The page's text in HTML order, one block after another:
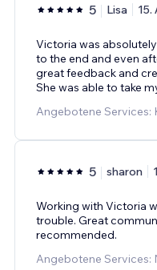
5 Lisa 15.
Victoria was
to the end and even
great feedback and
She was able to take
Angebotene Services:
5 sharon
Working with Victoria
trouble. Great
recommended.
Angebotene Services: